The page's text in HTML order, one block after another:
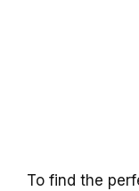
To find the